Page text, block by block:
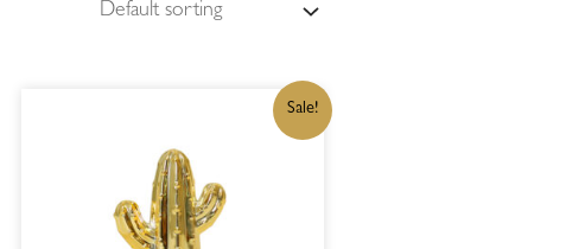
Sale!
ORIGINAL
R199,00.
CURRENT
PRICE